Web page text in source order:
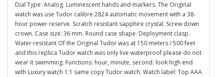
Dial Type: Analog. Luminescent hands and markers. The Original
watch was use Tudor calibre 2824 automatic movement with a 38-
hour power reserve. Scratch resistant sapphire crystal. Screw down
crown. Case size: 36 mm. Round case shape. Deployment clasp.
Water resistant Of the Original Tudor was at 150 meters / 500 feet
and this replica Tudor watch was only live waterproof please do not
wear it swimming. Functions: hour, minute, second. look high end
with Luxury watch 1:1 same copy Tudor watch. Watch label: Top AAA